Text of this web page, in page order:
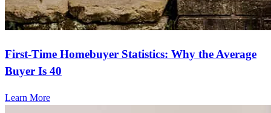
First-Time Homebuyer Statistics: Why the Average
Buyer Is 40
Learn More